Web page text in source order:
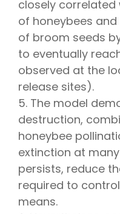
closely
of honeybees
of broom seeds
to eventually
observed at the
release sites).
5. The model
destruction,
honeybee
extinction at
persists, reduce
required to
means.